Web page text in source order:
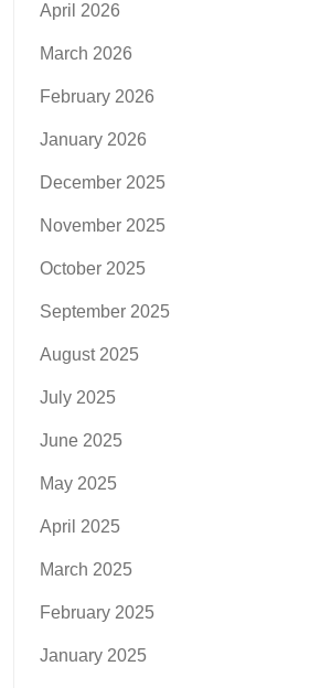
April 2026
March 2026
February 2026
January 2026
December 2025
November 2025
October 2025
September 2025
August 2025
July 2025
June 2025
May 2025
April 2025
March 2025
February 2025
January 2025